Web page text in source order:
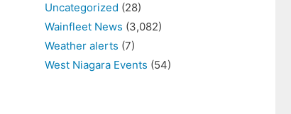
Uncategorized (28)
Wainfleet News (3,082)
Weather alerts (7)
West Niagara Events (54)